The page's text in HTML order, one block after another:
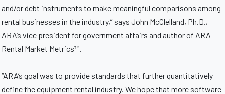
and/or debt instruments to make meaningful comparisons among
rental businesses in the industry,” says John McClelland, Ph.D.,
ARA’s vice president for government affairs and author of ARA
Rental Market Metrics™.
“ARA’s goal was to provide standards that further quantitatively
define the equipment rental industry. We hope that more software